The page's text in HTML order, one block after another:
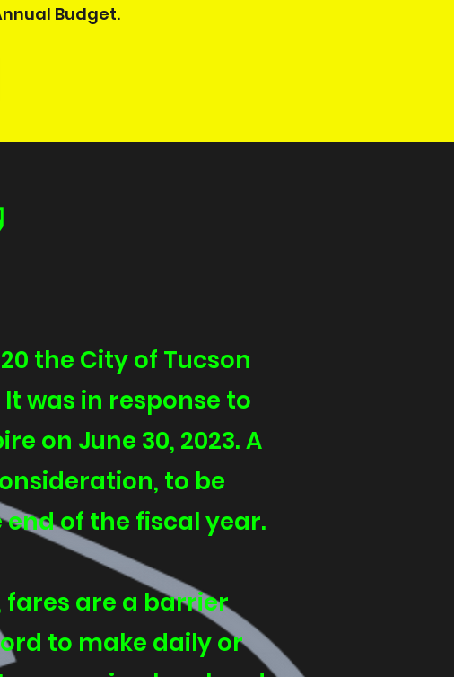
Budget.
the City of Tucson
was in response to
on June 30, 2023. A
to be
of the fiscal year.
are a barrier
to make daily or